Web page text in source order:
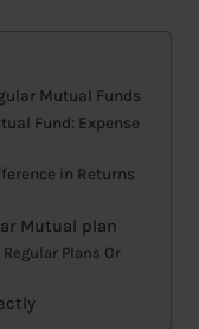
Mutual Funds
Fund: Expense
in Returns
Mutual plan
Plans Or